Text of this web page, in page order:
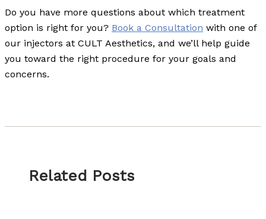
Do you have more questions about which treatment
option is right for you? Book a Consultation with one of
our injectors at CULT Aesthetics, and we’ll help guide
you toward the right procedure for your goals and
concerns.
Related Posts